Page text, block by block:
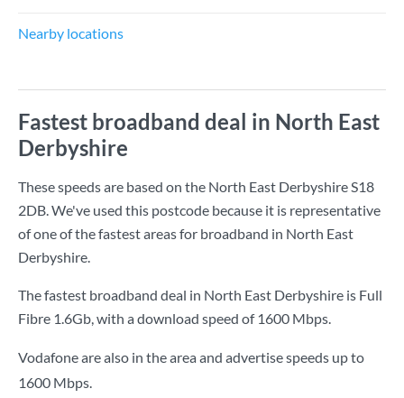
Nearby locations
Fastest broadband deal in North East
Derbyshire
These speeds are based on the North East Derbyshire S18
2DB. We've used this postcode because it is representative
of one of the fastest areas for broadband in North East
Derbyshire.
The fastest broadband deal in North East Derbyshire is Full
Fibre 1.6Gb, with a download speed of 1600 Mbps.
Vodafone are also in the area and advertise speeds up to
1600 Mbps.